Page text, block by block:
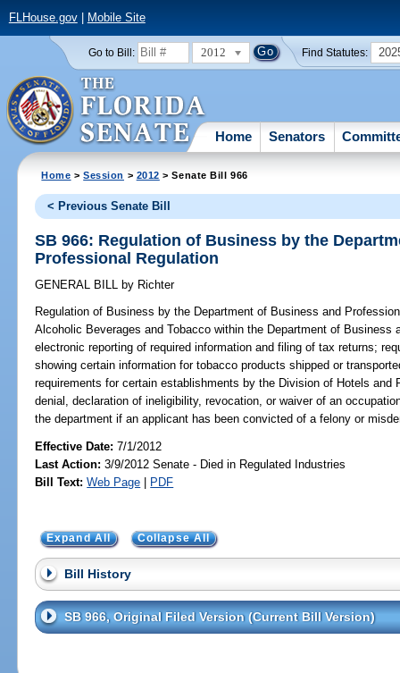
FLHouse.gov| Mobile Site
Go to Bill: 2012 Find Statutes:
Home Senators
Home >Session > 2012 > Senate Bill 966
< Previous Senate Bill
SB 966: Regulation of Business by the
Professional Regulation
GENERAL BILL by Richter
Regulation of Business by the Department of Business and
Alcoholic Beverages and Tobacco within the Department of Business
electronic reporting of required information and filing of tax returns;
showing certain information for tobacco products shipped or
requirements for certain establishments by the Division of Hotels and
denial, declaration of ineligibility, revocation, or waiver of an
the department if an applicant has been convicted of a felony or
Effective Date:7/1/2012
Last Action: 3/9/2012 Senate - Died in Regulated Industries
Bill Text: Web Page | PDF
Expand All Collapse All
Bill History
SB 966, Original Filed Version (Current Bill Version)